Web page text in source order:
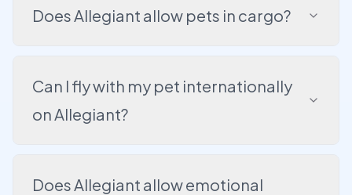
Does Allegiant allow pets in cargo?
Can I fly with my pet internationally
on Allegiant?
Does Allegiant allow emotional